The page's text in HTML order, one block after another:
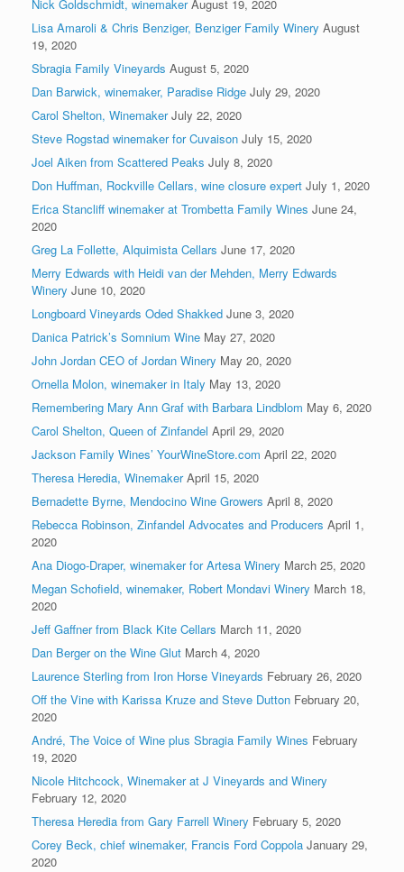
Nick Goldschmidt, winemaker August 19, 2020
Lisa Amaroli & Chris Benziger, Benziger Family Winery August
19, 2020
Sbragia Family Vineyards August 5, 2020
Dan Barwick, winemaker, Paradise Ridge July 29, 2020
Carol Shelton, Winemaker July 22, 2020
Steve Rogstad winemaker for Cuvaison July 15, 2020
Joel Aiken from Scattered Peaks July 8, 2020
Don Huffman, Rockville Cellars, wine closure expert July 1, 2020
Erica Stancliff winemaker at Trombetta Family Wines June 24,
2020
Greg La Follette, Alquimista Cellars June 17, 2020
Merry Edwards with Heidi van der Mehden, Merry Edwards
Winery June 10, 2020
Longboard Vineyards Oded Shakked June 3, 2020
Danica Patrick’s Somnium Wine May 27, 2020
John Jordan CEO of Jordan Winery May 20, 2020
Ornella Molon, winemaker in Italy May 13, 2020
Remembering Mary Ann Graf with Barbara Lindblom May 6, 2020
Carol Shelton, Queen of Zinfandel April 29, 2020
Jackson Family Wines’ YourWineStore.com April 22, 2020
Theresa Heredia, Winemaker April 15, 2020
Bernadette Byrne, Mendocino Wine Growers April 8, 2020
Rebecca Robinson, Zinfandel Advocates and Producers April 1,
2020
Ana Diogo-Draper, winemaker for Artesa Winery March 25, 2020
Megan Schofield, winemaker, Robert Mondavi Winery March 18,
2020
Jeff Gaffner from Black Kite Cellars March 11, 2020
Dan Berger on the Wine Glut March 4, 2020
Laurence Sterling from Iron Horse Vineyards February 26, 2020
Off the Vine with Karissa Kruze and Steve Dutton February 20,
2020
André, The Voice of Wine plus Sbragia Family Wines February
19, 2020
Nicole Hitchcock, Winemaker at J Vineyards and Winery
February 12, 2020
Theresa Heredia from Gary Farrell Winery February 5, 2020
Corey Beck, chief winemaker, Francis Ford Coppola January 29,
2020